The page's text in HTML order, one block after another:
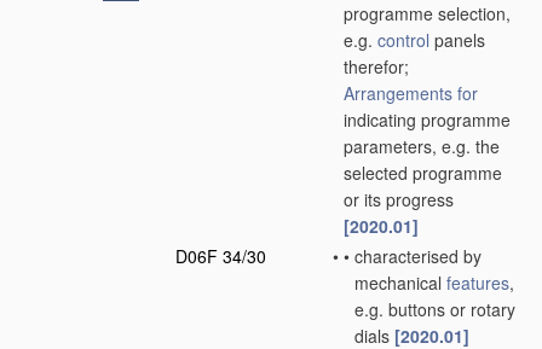
programme selection,
e.g. control panels
therefor;
Arrangements for
indicating programme
parameters, e.g. the
selected programme
or its progress
[2020.01]
D06F 34/30
• • characterised by
mechanical features,
e.g. buttons or rotary
dials [2020.01]